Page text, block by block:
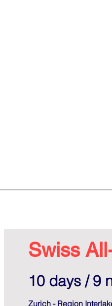
Swiss
10 days / 9
Zurich - Region